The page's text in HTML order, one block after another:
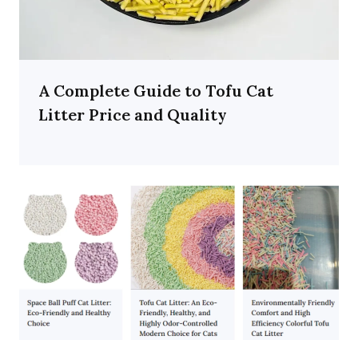
A Complete Guide to Tofu Cat
Litter Price and Quality